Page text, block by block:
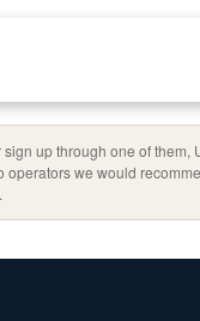
up through one of them,
we would
.